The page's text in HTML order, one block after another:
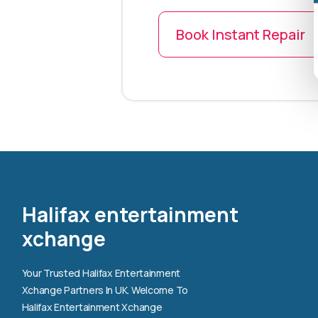
Book Instant Repair
Halifax entertainment
xchange
Your Trusted Halifax Entertainment
Xchange Partners In UK. Welcome To
Halifax Entertainment Xchange